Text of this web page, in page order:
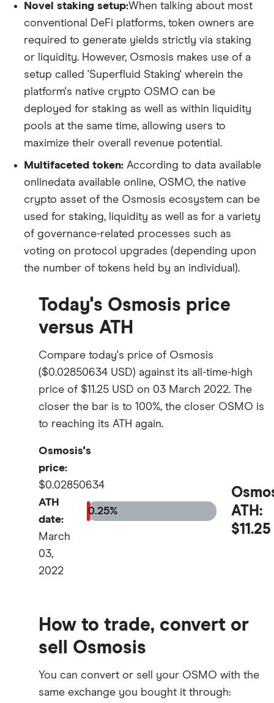
Novel staking setup:When talking about most
conventional DeFi platforms, token owners are
required to generate yields strictly via staking
or liquidity. However, Osmosis makes use of a
setup called 'Superfluid Staking' wherein the
platform's native crypto OSMO can be
deployed for staking as well as within liquidity
pools at the same time, allowing users to
maximize their overall revenue potential.
Multifaceted token: According to data available
onlinedata available online, OSMO, the native
crypto asset of the Osmosis ecosystem can be
used for staking, liquidity as well as for a variety
of governance-related processes such as
voting on protocol upgrades (depending upon
the number of tokens held by an individual).
Today's Osmosis price
versus ATH
Compare today's price of Osmosis
($0.02850634 USD) against its all-time-high
price of $11.25 USD on 03 March 2022. The
closer the bar is to 100%, the closer OSMO is
to reaching its ATH again.
Osmosis's
price:
$0.02850634
ATH
date:
March
03,
2022
0.25%
ATH:
$11.25
How to trade, convert or
sell Osmosis
You can convert or sell your OSMO with the
same exchange you bought it through: